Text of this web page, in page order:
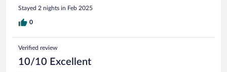
older stone, brick, beam, mortar and concrete buildings. This
accommodation is jus a few rooms redone completely in
modern style but retaining the old beams and wood floors /
has 6 or 7 tables and a small bar with very attentive service.
Highly recommend! Larger town with all needs is only ten
minutes down the hill on a steep and windy road. Very
Stayed 2 nights in Feb 2025
0
Verified review
10/10 Excellent